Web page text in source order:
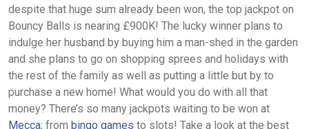
despite that huge sum already been won, the top jackpot on
Bouncy Balls is nearing £900K! The lucky winner plans to
indulge her husband by buying him a man-shed in the garden
and she plans to go on shopping sprees and holidays with
the rest of the family as well as putting a little but by to
purchase a new home! What would you do with all that
money? There’s so many jackpots waiting to be won at
Mecca; from bingo games to slots! Take a look at the best